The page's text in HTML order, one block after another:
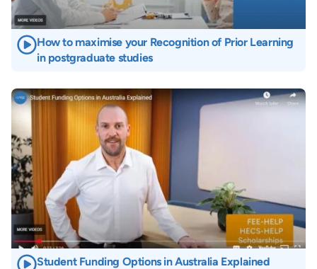
How to maximise your Recognition of Prior Learning
in postgraduate studies
Image
Student Funding Options in Australia Explained